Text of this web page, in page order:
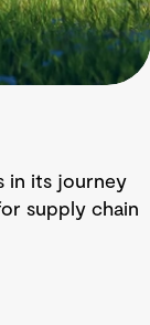
in its journey
supply chain